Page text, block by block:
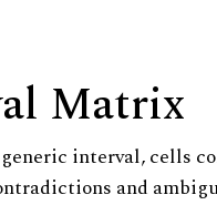
Matrix
interval, cells
and